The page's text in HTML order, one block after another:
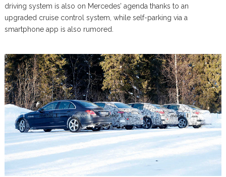
driving system is also on Mercedes’ agenda thanks to an
upgraded cruise control system, while self-parking via a
smartphone app is also rumored.